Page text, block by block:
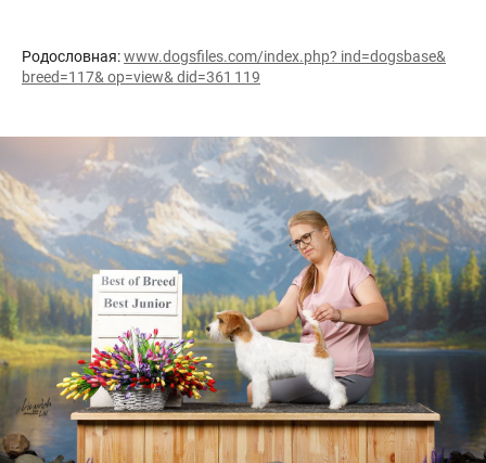
Родословная:www.dogsfiles.com/index.php? ind=dogsbase&
breed=117& op=view& did=361 119